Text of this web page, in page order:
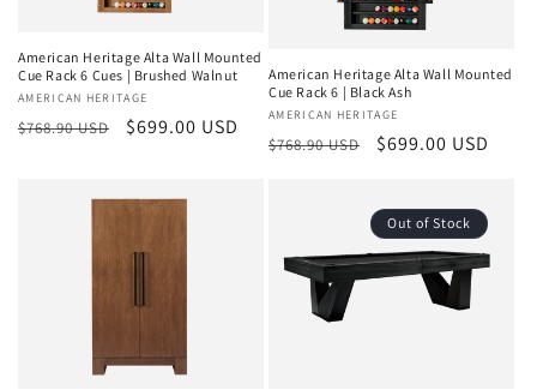
American Heritage Alta Wall Mounted
Cue Rack 6 Cues | Brushed Walnut
Vendor:
AMERICAN HERITAGE
Regular
$768.90 USD
Sale
$699.00 USD
American Heritage Alta Wall Mounted
Cue Rack 6 | Black Ash
Vendor:
AMERICAN HERITAGE
Regular
$768.90 USD
Sale
$699.00 USD
Out of Stock